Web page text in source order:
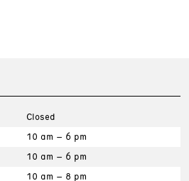
Closed
10 am – 6 pm
10 am – 6 pm
10 am – 8 pm